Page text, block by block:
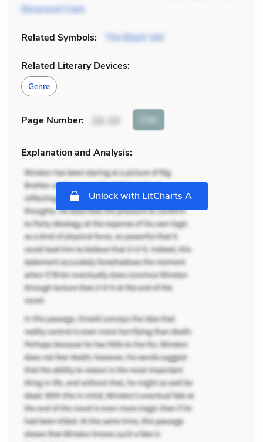
Reverend Clark
Related Symbols: The Black Veil
Related Literary Devices:
Genre
Page Number: 22-23 Cite
Explanation and Analysis:
Unlock with LitCharts A+